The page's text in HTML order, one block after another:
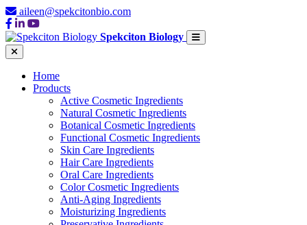
aileen@spekcitonbio.com
Spekciton Biology
Home
Products
Active Cosmetic Ingredients
Natural Cosmetic Ingredients
Botanical Cosmetic Ingredients
Functional Cosmetic Ingredients
Skin Care Ingredients
Hair Care Ingredients
Oral Care Ingredients
Color Cosmetic Ingredients
Anti-Aging Ingredients
Moisturizing Ingredients